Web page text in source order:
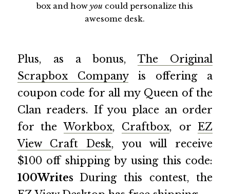
box and howyou could personalize this
awesome desk.
Plus, as a bonus,The Original
Scrapbox Companyis offering a
coupon code for all my Queen of the
Clan readers. If you place an order
for theWorkbox, Craftbox, orEZ
View Craft Desk, you will receive
$100 off shipping by using this code:
100WritesDuring this contest, the